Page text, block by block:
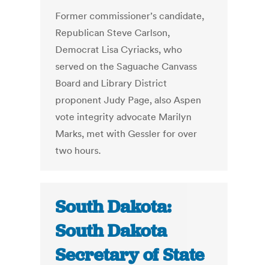
Former commissioner’s candidate,
Republican Steve Carlson,
Democrat Lisa Cyriacks, who
served on the Saguache Canvass
Board and Library District
proponent Judy Page, also Aspen
vote integrity advocate Marilyn
Marks, met with Gessler for over
two hours.
South Dakota:
South Dakota
Secretary of State